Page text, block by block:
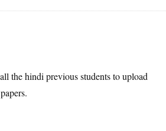
the hindi previous students to upload